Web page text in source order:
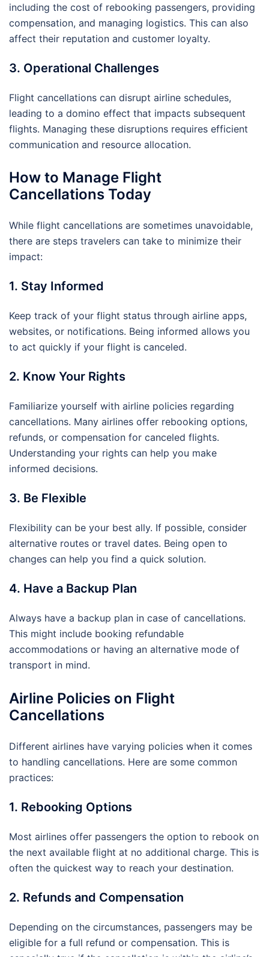
including the cost of rebooking passengers, providing
compensation, and managing logistics. This can also
affect their reputation and customer loyalty.
3. Operational Challenges
Flight cancellations can disrupt airline schedules,
leading to a domino effect that impacts subsequent
flights. Managing these disruptions requires efficient
communication and resource allocation.
How to Manage Flight
Cancellations Today
While flight cancellations are sometimes unavoidable,
there are steps travelers can take to minimize their
impact:
1. Stay Informed
Keep track of your flight status through airline apps,
websites, or notifications. Being informed allows you
to act quickly if your flight is canceled.
2. Know Your Rights
Familiarize yourself with airline policies regarding
cancellations. Many airlines offer rebooking options,
refunds, or compensation for canceled flights.
Understanding your rights can help you make
informed decisions.
3. Be Flexible
Flexibility can be your best ally. If possible, consider
alternative routes or travel dates. Being open to
changes can help you find a quick solution.
4. Have a Backup Plan
Always have a backup plan in case of cancellations.
This might include booking refundable
accommodations or having an alternative mode of
transport in mind.
Airline Policies on Flight
Cancellations
Different airlines have varying policies when it comes
to handling cancellations. Here are some common
practices:
1. Rebooking Options
Most airlines offer passengers the option to rebook on
the next available flight at no additional charge. This is
often the quickest way to reach your destination.
2. Refunds and Compensation
Depending on the circumstances, passengers may be
eligible for a full refund or compensation. This is